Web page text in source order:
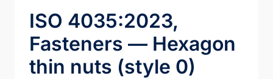
ISO 4035:2023,
Fasteners — Hexagon
thin nuts (style 0)